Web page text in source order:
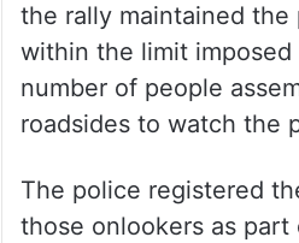
the rally maintained
within the limit
number of people
roadsides to watch the
The police registered
those onlookers as